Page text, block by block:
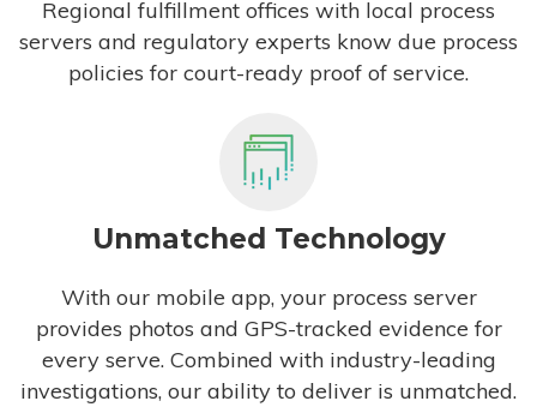
Regional fulfillment offices with local process
servers and regulatory experts know due process
policies for court-ready proof of service.
Unmatched Technology
With our mobile app, your process server
provides photos and GPS-tracked evidence for
every serve. Combined with industry-leading
investigations, our ability to deliver is unmatched.